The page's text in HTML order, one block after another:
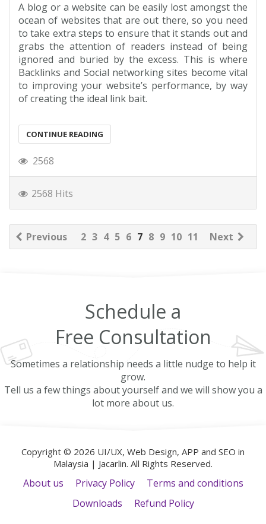
A blog or a website can be easily lost amongst the
ocean of websites that are out there, so you need
to take extra steps to ensure that it stands out and
grabs the attention of readers instead of being
ignored and buried by the excess. This is where
Backlinks and Social networking sites become vital
to improving your website’s performance, by way
of creating the ideal link bait.
CONTINUE READING
2568
2568 Hits
Previous Next
2 3 4 5 6 7 8 9 10 11
Schedule a
Free Consultation
Sometimes a relationship needs a little nudge to help it
grow.
Tell us a few things about yourself and we will show you a
lot more about us.
Copyright © 2026 UI/UX, Web Design, APP and SEO in
Malaysia | Jacarlin. All Rights Reserved.
About us Privacy Policy
Terms and conditions
Downloads
Refund Policy